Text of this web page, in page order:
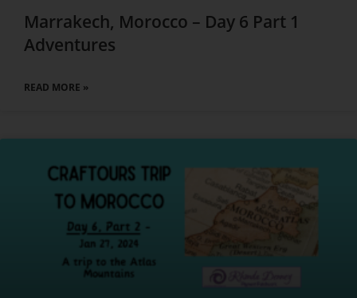
Marrakech, Morocco – Day 6 Part 1
Adventures
READ MORE »